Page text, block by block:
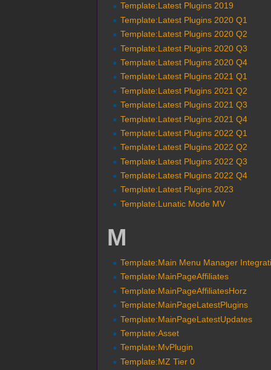
Template:Latest Plugins 2019
Template:Latest Plugins 2020 Q1
Template:Latest Plugins 2020 Q2
Template:Latest Plugins 2020 Q3
Template:Latest Plugins 2020 Q4
Template:Latest Plugins 2021 Q1
Template:Latest Plugins 2021 Q2
Template:Latest Plugins 2021 Q3
Template:Latest Plugins 2021 Q4
Template:Latest Plugins 2022 Q1
Template:Latest Plugins 2022 Q2
Template:Latest Plugins 2022 Q3
Template:Latest Plugins 2022 Q4
Template:Latest Plugins 2023
Template:Lunatic Mode MV
M
Template:Main Menu Manager
Template:MainPageAffiliates
Template:MainPageAffiliatesHorz
Template:MainPageLatestPlugins
Template:MainPageLatestUpdates
Template:Asset
Template:MvPlugin
Template:MZ Tier 0